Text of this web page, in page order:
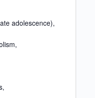
adolescence),